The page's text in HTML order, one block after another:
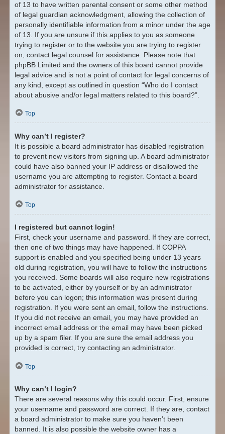
of 13 to have written parental consent or some other method
of legal guardian acknowledgment, allowing the collection of
personally identifiable information from a minor under the age
of 13. If you are unsure if this applies to you as someone
trying to register or to the website you are trying to register
on, contact legal counsel for assistance. Please note that
phpBB Limited and the owners of this board cannot provide
legal advice and is not a point of contact for legal concerns of
any kind, except as outlined in question “Who do I contact
about abusive and/or legal matters related to this board?”.
Top
Why can’t I register?
It is possible a board administrator has disabled registration
to prevent new visitors from signing up. A board administrator
could have also banned your IP address or disallowed the
username you are attempting to register. Contact a board
administrator for assistance.
Top
I registered but cannot login!
First, check your username and password. If they are correct,
then one of two things may have happened. If COPPA
support is enabled and you specified being under 13 years
old during registration, you will have to follow the instructions
you received. Some boards will also require new registrations
to be activated, either by yourself or by an administrator
before you can logon; this information was present during
registration. If you were sent an email, follow the instructions.
If you did not receive an email, you may have provided an
incorrect email address or the email may have been picked
up by a spam filer. If you are sure the email address you
provided is correct, try contacting an administrator.
Top
Why can’t I login?
There are several reasons why this could occur. First, ensure
your username and password are correct. If they are, contact
a board administrator to make sure you haven’t been
banned. It is also possible the website owner has a